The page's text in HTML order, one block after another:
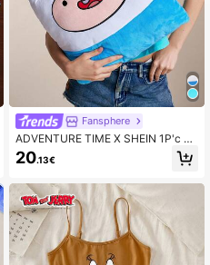
Fansphere
ADVENTURE TIME X SHEIN 1P'c C
artoon Throw Pillow, Beautifully Em
broidered Design, Can Decorate Yo
20.13€